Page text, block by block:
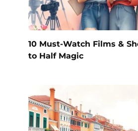
10 Must-Watch Films &
to Half Magic